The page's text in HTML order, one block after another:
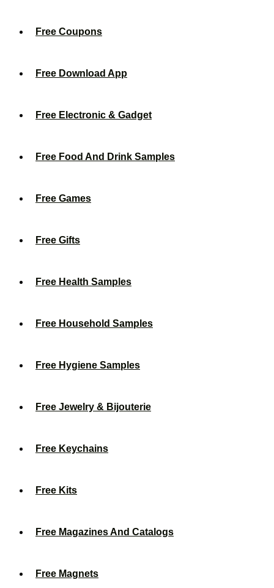
Free Coupons
Free Download App
Free Electronic & Gadget
Free Food And Drink Samples
Free Games
Free Gifts
Free Health Samples
Free Household Samples
Free Hygiene Samples
Free Jewelry & Bijouterie
Free Keychains
Free Kits
Free Magazines And Catalogs
Free Magnets